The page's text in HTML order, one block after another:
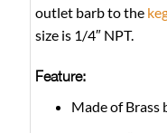
outlet barb to the
size is 1/4″ NPT.
Feature:
Made of Brass